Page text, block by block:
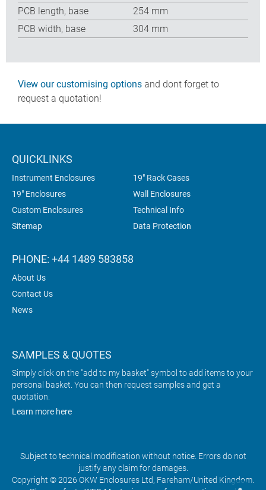
PCB length, base
254 mm
PCB width, base
304 mm
View our customising options and dont forget to
request a quotation!
QUICKLINKS
Instrument Enclosures
19" Rack Cases
19" Enclosures
Wall Enclosures
Custom Enclosures
Technical Info
Sitemap
Data Protection
PHONE: +44 1489 583858
About Us
Contact Us
News
SAMPLES & QUOTES
Simply click on the "add to my basket" symbol to add items to your
personal basket. You can then request samples and get a
quotation.
Learn more here
Subject to technical modification without notice. Errors do not
justify any claim for damages.
Copyright © 2026 OKW Enclosures Ltd, Fareham/United Kingdom.